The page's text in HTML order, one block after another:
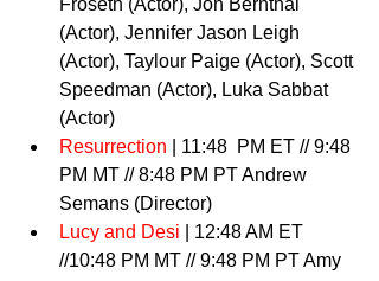
Froseth (Actor), Jon Bernthal
(Actor), Jennifer Jason Leigh
(Actor), Taylour Paige (Actor), Scott
Speedman (Actor), Luka Sabbat
(Actor)
Resurrection | 11:48  PM ET // 9:48
PM MT // 8:48 PM PT Andrew
Semans (Director)
Lucy and Desi | 12:48 AM ET
//10:48 PM MT // 9:48 PM PT Amy